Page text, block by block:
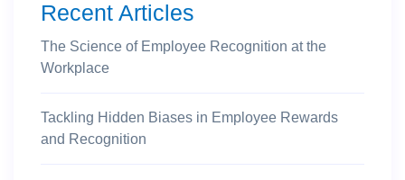
Recent Articles
The Science of Employee Recognition at the
Workplace
Tackling Hidden Biases in Employee Rewards
and Recognition